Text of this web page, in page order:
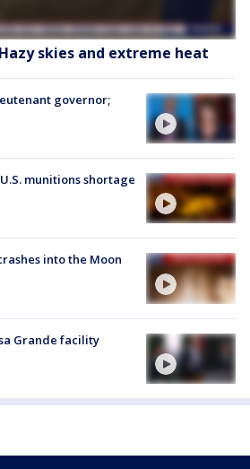
skies and extreme heat
governor;
munitions shortage
into the Moon
Grande facility